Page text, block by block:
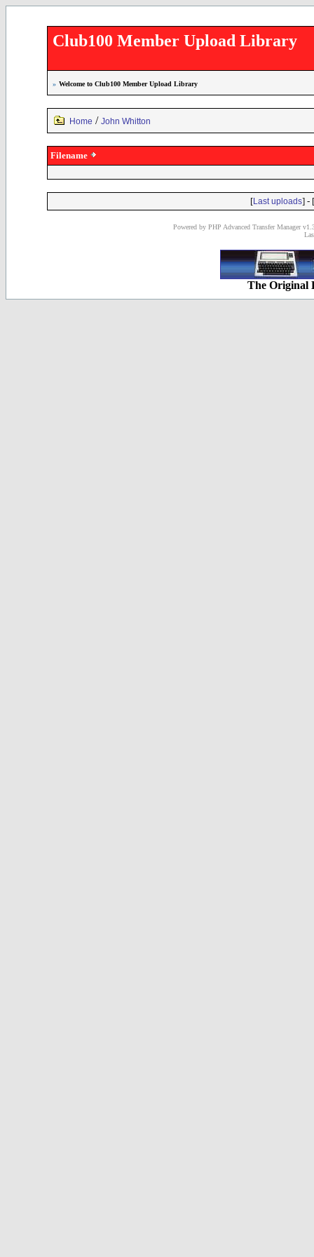
Club100 Member Upload Library
» Welcome to Club100 Member Upload Library
Home / John Whitton
Filename
[Last uploads] - [
Powered by PHP Advanced Transfer Manager
The Original